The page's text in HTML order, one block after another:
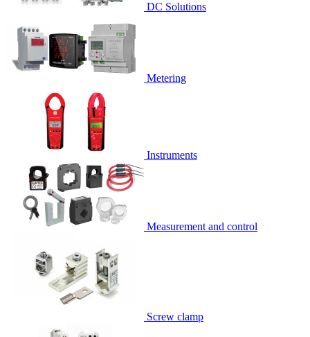
DC Solutions
Metering
Instruments
Measurement and control
Screw clamp